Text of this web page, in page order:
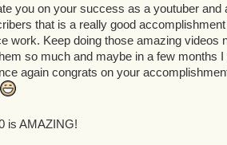
you on your success as a youtuber
that is a really good
work. Keep doing those amazing videos
so much and maybe in a few months
again congrats on your
is AMAZING!